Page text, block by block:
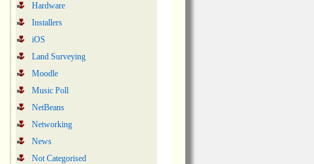
Hardware
Installers
iOS
Land Surveying
Moodle
Music Poll
NetBeans
Networking
News
Not Categorised